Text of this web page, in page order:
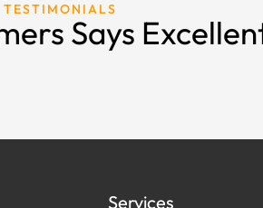
TESTIMONIALS
Says
Services